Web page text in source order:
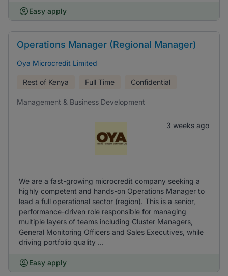
Easy apply
Operations Manager (Regional Manager)
Oya Microcredit Limited
Rest of Kenya Full Time Confidential
Management & Business Development
3 weeks ago
We are a fast-growing microcredit company seeking a
highly competent and hands-on Operations Manager to
lead a full operational sector (region). This is a senior,
performance-driven role responsible for managing
multiple layers of teams including Cluster Managers,
General Monitoring Officers and Sales Executives, while
driving portfolio quality ...
Easy apply